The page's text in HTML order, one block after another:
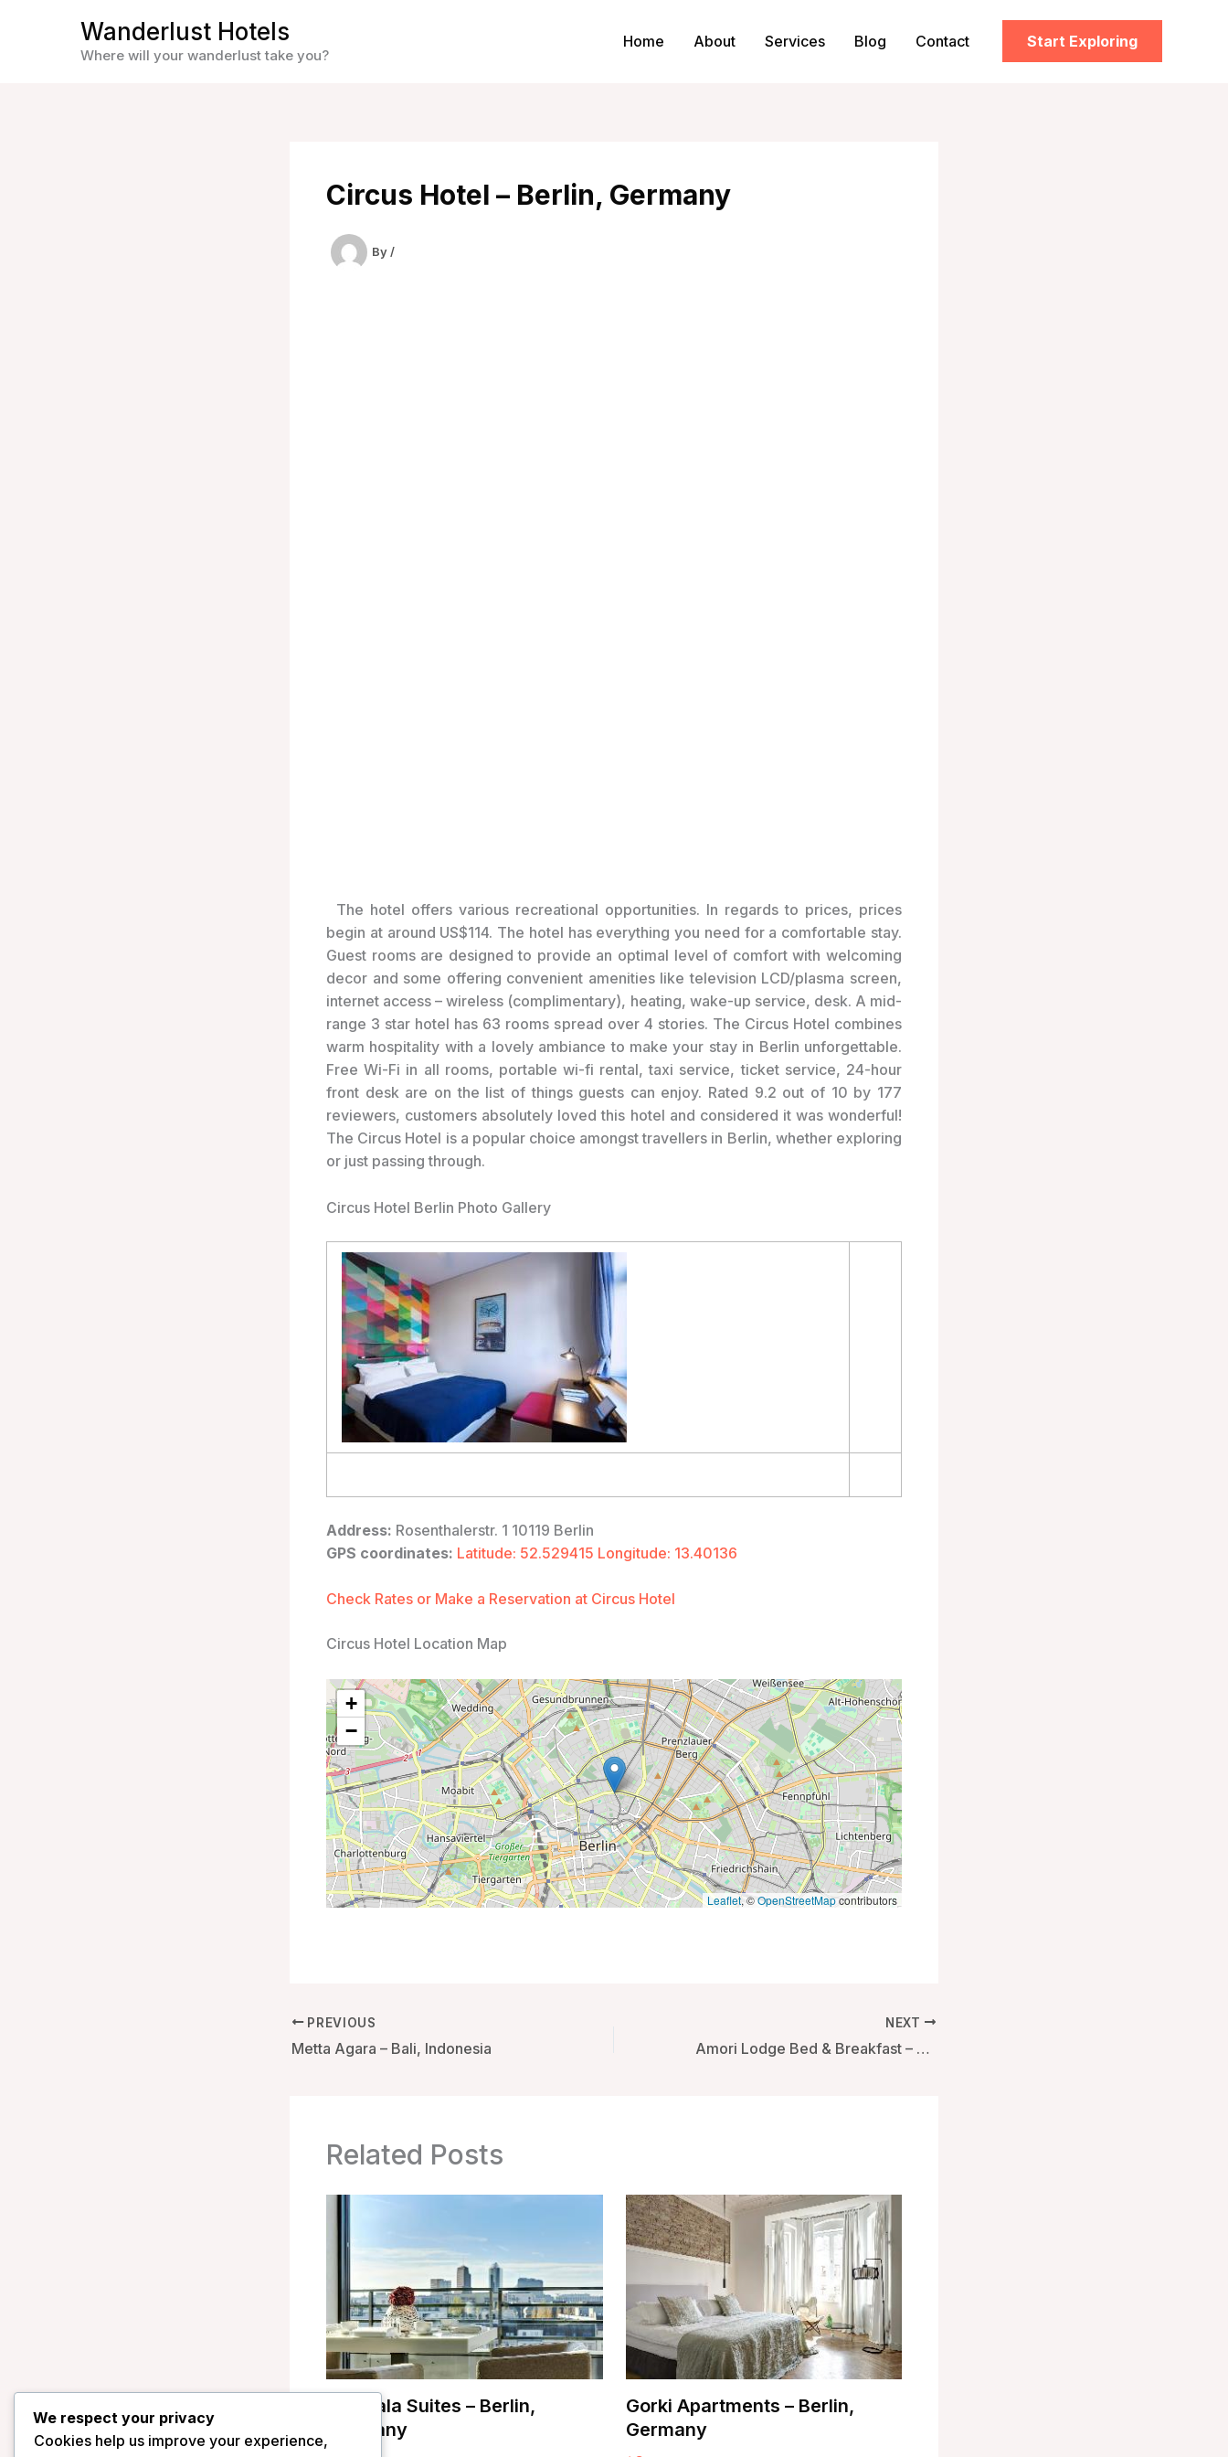
Wanderlust Hotels
Where will your wanderlust take you?
Home About Services Blog Contact Start Exploring
Circus Hotel – Berlin, Germany
By /
The hotel offers various recreational opportunities. In regards to prices, prices
begin at around US$114. The hotel has everything you need for a comfortable stay.
Guest rooms are designed to provide an optimal level of comfort with welcoming
decor and some offering convenient amenities like television LCD/plasma screen,
internet access – wireless (complimentary), heating, wake-up service, desk. A mid-
range 3 star hotel has 63 rooms spread over 4 stories. The Circus Hotel combines
warm hospitality with a lovely ambiance to make your stay in Berlin unforgettable.
Free Wi-Fi in all rooms, portable wi-fi rental, taxi service, ticket service, 24-hour
front desk are on the list of things guests can enjoy. Rated 9.2 out of 10 by 177
reviewers, customers absolutely loved this hotel and considered it was wonderful!
The Circus Hotel is a popular choice amongst travellers in Berlin, whether exploring
or just passing through.
Circus Hotel Berlin Photo Gallery
Address: Rosenthalerstr. 1 10119 Berlin
GPS coordinates: Latitude: 52.529415 Longitude: 13.40136
Check Rates or Make a Reservation at Circus Hotel
Circus Hotel Location Map
+
−
Leaflet, ©OpenStreetMapcontributors
PREVIOUS
Metta Agara – Bali, Indonesia
NEXT
Amori Lodge Bed & Breakfast – Taupo, New Zealand
Related Posts
Mandala Suites – Berlin,
Germany
Gorki Apartments – Berlin,
Germany
We respect your privacy
Cookies help us improve your experience,